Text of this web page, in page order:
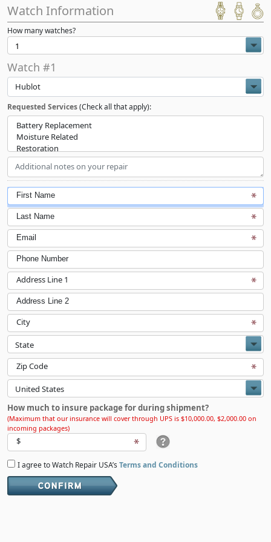
Watch Information
How many watches?
Watch #1
Hublot
Requested Services(Check all that apply):
First Name
Last Name
Email
Phone Number
Address Line 1
Address Line 2
City
Zip Code
How much to insure package for during shipment?
(Maximum that our insurance will cover through UPS is $10,000.00, $2,000.00 on
incoming packages)
$
I agree to Watch Repair USA’s Terms and Conditions